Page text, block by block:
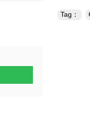
Tag：